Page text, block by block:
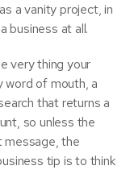
a vanity project, in
business at all.
very thing your
word of mouth, a
that returns a
so unless the
message, the
tip is to think